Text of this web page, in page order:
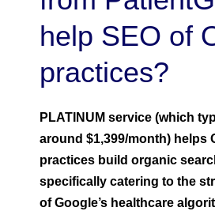
help SEO of
practices?
PLATINUM service (which
around $1,399/month) helps
practices build organic
specifically catering to the
of Google’s healthcare